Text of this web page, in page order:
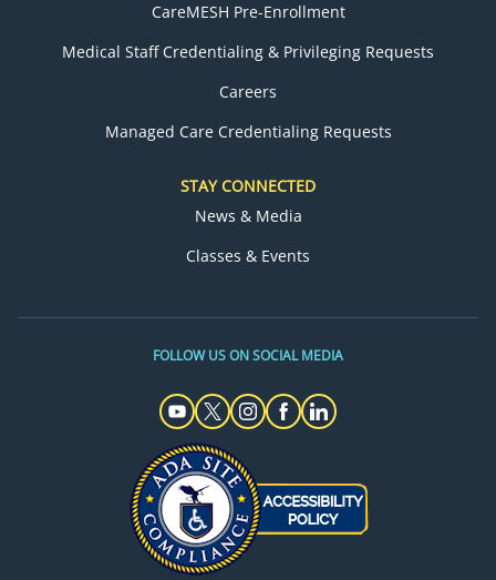
CareMESH Pre-Enrollment
Medical Staff Credentialing & Privileging Requests
Careers
Managed Care Credentialing Requests
STAY CONNECTED
News & Media
Classes & Events
FOLLOW US ON SOCIAL MEDIA